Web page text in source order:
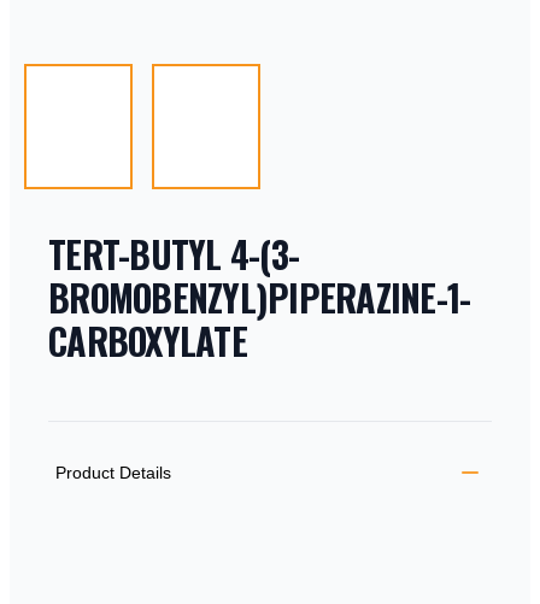
TERT-BUTYL 4-(3-
BROMOBENZYL)PIPERAZINE-1-
CARBOXYLATE
Product Details